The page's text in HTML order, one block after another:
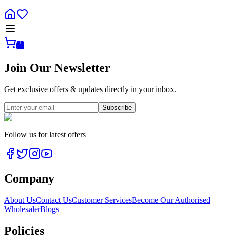
Join Our Newsletter
Get exclusive offers & updates directly in your inbox.
Subscribe
Follow us for latest offers
Company
About UsContact UsCustomer ServicesBecome Our Authorised
WholesalerBlogs
Policies